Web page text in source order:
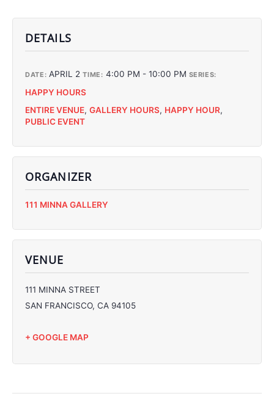
DETAILS
DATE: APRIL 2 TIME: 4:00 PM - 10:00 PM SERIES:
HAPPY HOURS
ENTIRE VENUE, GALLERY HOURS, HAPPY HOUR,
PUBLIC EVENT
VENUE
111 MINNA STREET
SAN FRANCISCO, CA 94105
+ GOOGLE MAP
ORGANIZER
C
111 MINNA GALLERY